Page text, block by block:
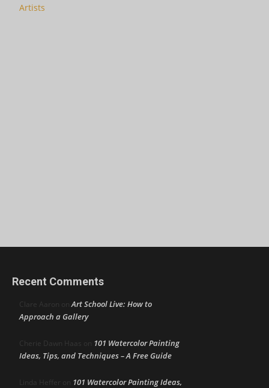
Artists
Recent Comments
Clare Aaron onArt School Live: How to
Approach a Gallery
Cherie Dawn Haas on 101 Watercolor Painting
Ideas, Tips, and Techniques – A Free Guide
Linda Heffer on 101 Watercolor Painting Ideas,